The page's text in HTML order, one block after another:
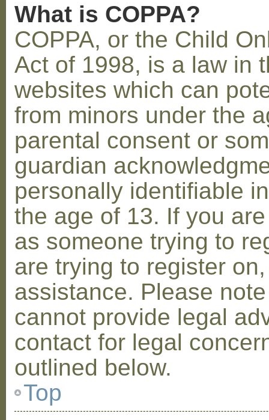
What is COPPA?
COPPA, or the Child
Act of 1998, is a law in
websites which can
from minors under the
parental consent or
guardian
personally identifiable
the age of 13. If you
as someone trying to
are trying to register
assistance. Please
cannot provide legal
contact for legal
outlined below.
Top